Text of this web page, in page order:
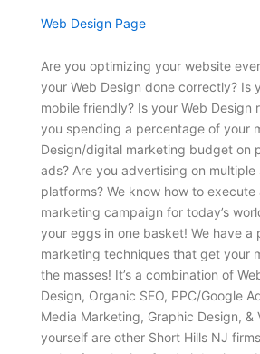
Web Design Page
Are you optimizing your website
your Web Design done correctly? Is
mobile friendly? Is your Web Design
you spending a percentage of your
Design/digital marketing budget on
ads? Are you advertising on multiple
platforms? We know how to execute
marketing campaign for today’s
your eggs in one basket! We have a
marketing techniques that get your
the masses! It’s a combination of
Design, Organic SEO, PPC/Google
Media Marketing, Graphic Design, &
yourself are other Short Hills NJ